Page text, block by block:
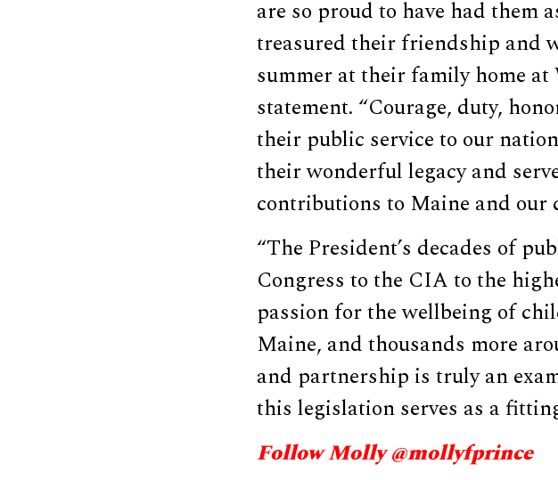
are so proud to have had them
treasured their friendship and
summer at their family home at
statement. “Courage, duty,
their public service to our
their wonderful legacy and
contributions to Maine and our
“The President’s decades of
Congress to the CIA to the
passion for the wellbeing of
Maine, and thousands more
and partnership is truly an
this legislation serves as a
Follow Molly @mollyfprince